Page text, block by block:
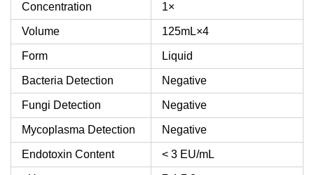
Concentration 1×
Volume 125mL×4
Form Liquid
Bacteria Detection Negative
Fungi Detection Negative
Mycoplasma Detection Negative
Endotoxin Content < 3 EU/mL